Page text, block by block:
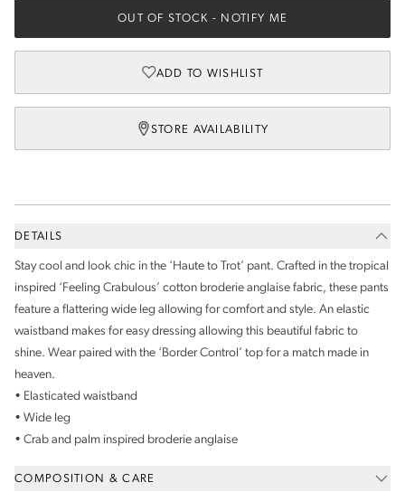
OUT OF STOCK - NOTIFY ME
ADD TO WISHLIST
STORE AVAILABILITY
DETAILS
Stay cool and look chic in the ‘Haute to Trot’ pant. Crafted in the tropical
inspired ‘Feeling Crabulous’ cotton broderie anglaise fabric, these pants
feature a flattering wide leg allowing for comfort and style. An elastic
waistband makes for easy dressing allowing this beautiful fabric to
shine. Wear paired with the ‘Border Control’ top for a match made in
heaven.
• Elasticated waistband
• Wide leg
• Crab and palm inspired broderie anglaise
COMPOSITION & CARE